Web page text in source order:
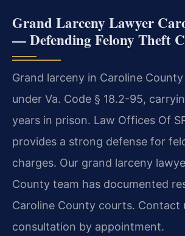
Grand Larceny Lawyer
— Defending Felony Theft
Grand larceny in Caroline
under Va. Code § 18.2-95,
years in prison. Law Offices Of
provides a strong defense for
charges. Our grand larceny
County team has documented
Caroline County courts. Contact
consultation by appointment.